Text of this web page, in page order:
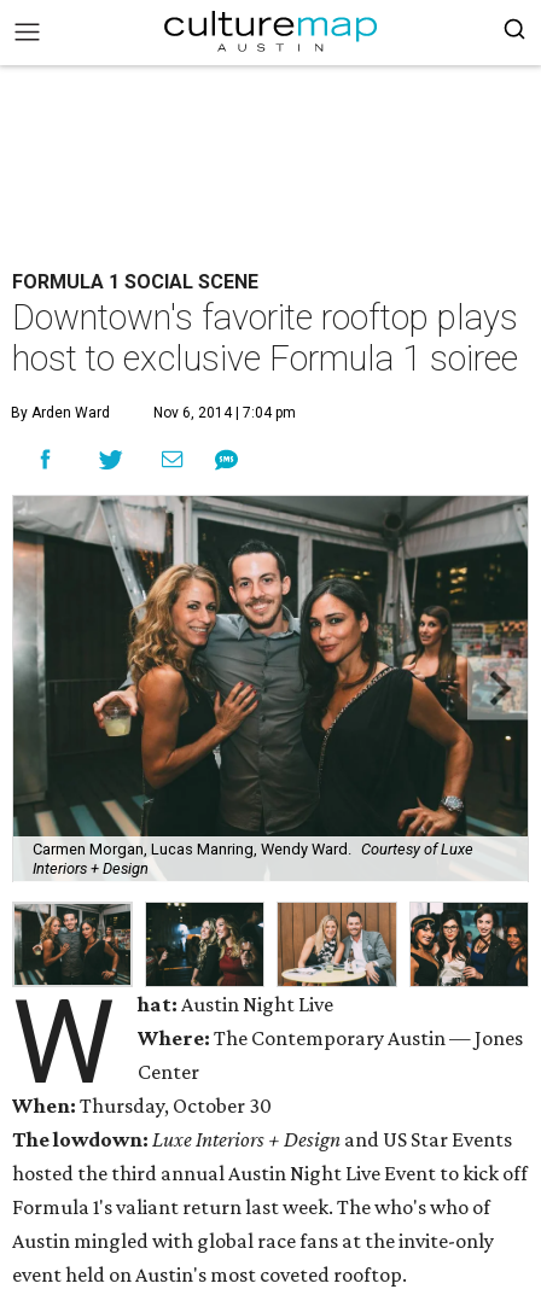
FORMULA 1 SOCIAL SCENE
Downtown's favorite rooftop plays
host to exclusive Formula 1 soiree
By Arden Ward Nov 6, 2014 | 7:04 pm
Carmen Morgan, Lucas Manring, Wendy Ward.
Courtesy of Luxe
Interiors + Design
W hat: Austin Night Live
Where: The Contemporary Austin — Jones
Center
When: Thursday, October 30
The lowdown: Luxe Interiors + Design and US Star Events
hosted the third annual Austin Night Live Event to kick off
Formula 1's valiant return last week. The who's who of
Austin mingled with global race fans at the invite-only
event held on Austin's most coveted rooftop.